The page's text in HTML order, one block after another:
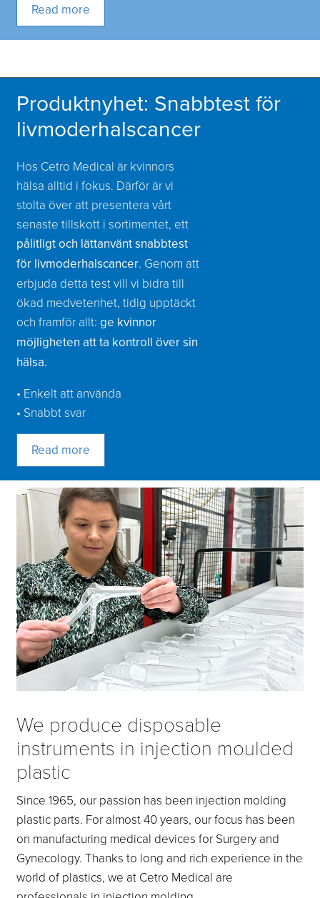
Read more
Produktnyhet: Snabbtest för
livmoderhalscancer
Hos Cetro Medical är kvinnors
hälsa alltid i fokus. Därför är vi
stolta över att presentera vårt
senaste tillskott i sortimentet, ett
pålitligt och lättanvänt snabbtest
för livmoderhalscancer. Genom att
erbjuda detta test vill vi bidra till
ökad medvetenhet, tidig upptäckt
och framför allt:ge kvinnor
möjligheten att ta kontroll över sin
hälsa.
• Enkelt att använda
• Snabbt svar
Read more
We produce disposable
instruments in injection moulded
plastic
Since 1965, our passion has been injection molding
plastic parts. For almost 40 years, our focus has been
on manufacturing medical devices for Surgery and
Gynecology. Thanks to long and rich experience in the
world of plastics, we at Cetro Medical are